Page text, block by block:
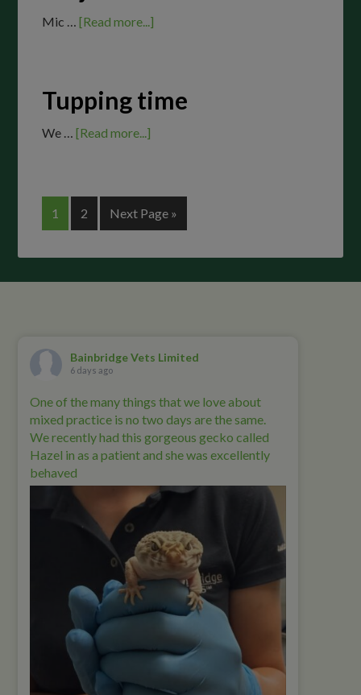
Mic …[Read more...]
Tupping time
We …[Read more...]
1 2 Next Page »
Bainbridge Vets Limited
6 days ago
One of the many things that we love about
mixed practice is no two days are the same.
We recently had this gorgeous gecko called
Hazel in as a patient and she was excellently
behaved